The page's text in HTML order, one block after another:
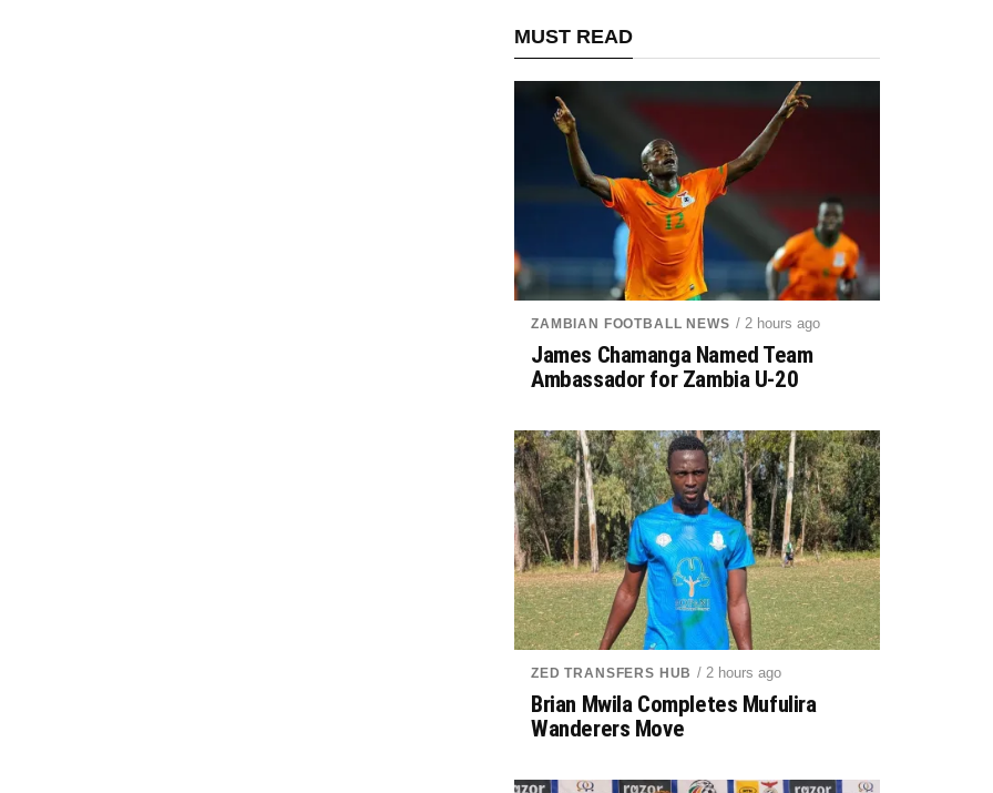
MUST READ
ZAMBIAN FOOTBALL NEWS / 2 hours ago
James Chamanga Named Team
Ambassador for Zambia U-20
ZED TRANSFERS HUB / 2 hours ago
Brian Mwila Completes Mufulira
Wanderers Move